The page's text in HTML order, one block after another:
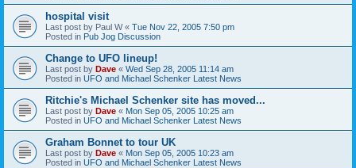
hospital visit
Last post by Paul W« Tue Nov 22, 2005 7:50 pm
Posted in Pub Jog Discussion
Change to UFO lineup!
Last post by Dave « Wed Sep 28, 2005 11:14 am
Posted in UFO and Michael Schenker Latest News
Ritchie's Michael Schenker site has moved...
Last post by Dave « Mon Sep 05, 2005 10:25 am
Posted in UFO and Michael Schenker Latest News
Graham Bonnet to tour UK
Last post by Dave « Mon Sep 05, 2005 10:23 am
Posted in UFO and Michael Schenker Latest News